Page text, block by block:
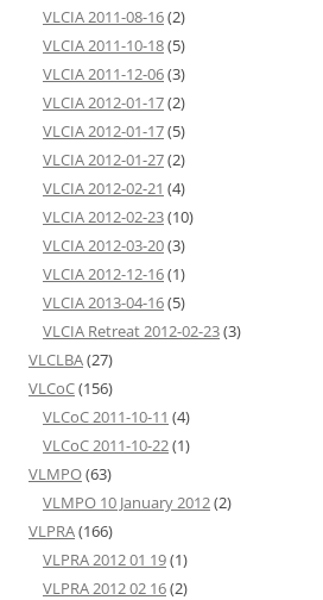
VLCIA 2011-08-16(2)
VLCIA 2011-10-18(5)
VLCIA 2011-12-06(3)
VLCIA 2012-01-17(2)
VLCIA 2012-01-17(5)
VLCIA 2012-01-27(2)
VLCIA 2012-02-21 (4)
VLCIA 2012-02-23(10)
VLCIA 2012-03-20(3)
VLCIA 2012-12-16(1)
VLCIA 2013-04-16(5)
VLCIA Retreat 2012-02-23(3)
VLCLBA(27)
VLCoC(156)
VLCoC 2011-10-11 (4)
VLCoC 2011-10-22(1)
VLMPO(63)
VLMPO 10 January 2012(2)
VLPRA(166)
VLPRA 2012 01 19(1)
VLPRA 2012 02 16(2)